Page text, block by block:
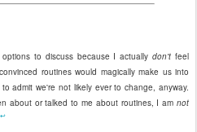
to discuss because I actuallydon't feel
routines would magically make us into
admit we're not likely ever to change, anyway.
about or talked to me about routines, I am not
↩